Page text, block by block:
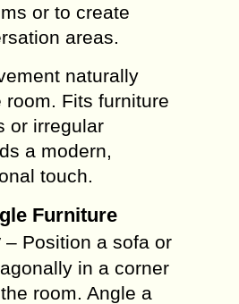
or to create
areas.
naturally
room. Fits furniture
or irregular
a modern,
touch.
Furniture
– Position a sofa or
in a corner
room. Angle a